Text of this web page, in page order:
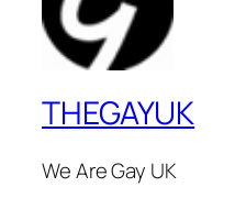
THEGAYUK
We Are Gay UK